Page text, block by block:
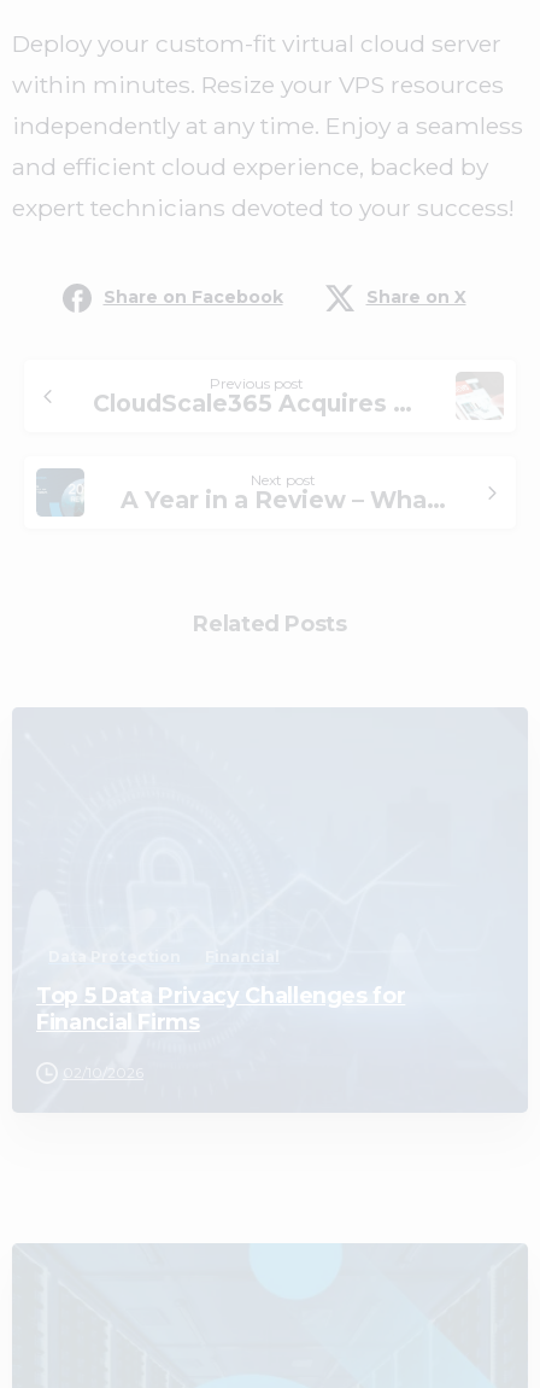
Deploy your custom-fit virtual cloud server
within minutes. Resize your VPS resources
independently at any time. Enjoy a seamless
and efficient cloud experience, backed by
expert technicians devoted to your success!
Share on Facebook Share on X
Previous post
CloudScale365 Acquires Priorpoint
Next post
A Year in a Review – What Technology Innovations We Implemented on Our Cloud and MSP Platform
Related Posts
Top 5 Data Privacy Challenges for
Financial Firms
02/10/2026